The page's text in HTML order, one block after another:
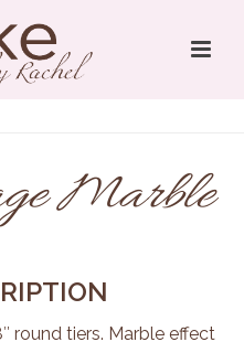
Marble
round tiers. Marble effect